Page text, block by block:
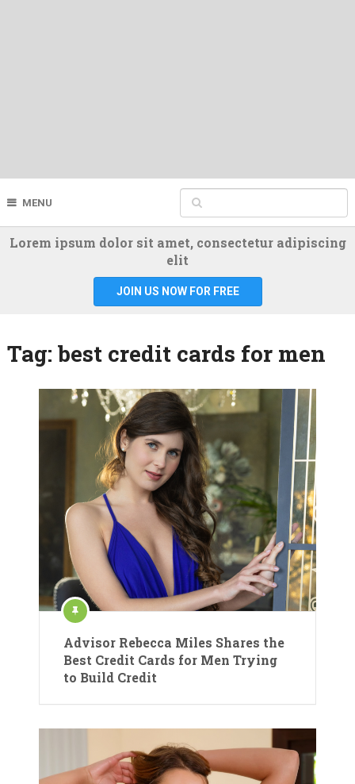
MENU
Lorem ipsum dolor sit amet, consectetur adipiscing
elit
JOIN US NOW FOR FREE
Tag: best credit cards for men
Advisor Rebecca Miles Shares the
Best Credit Cards for Men Trying
to Build Credit